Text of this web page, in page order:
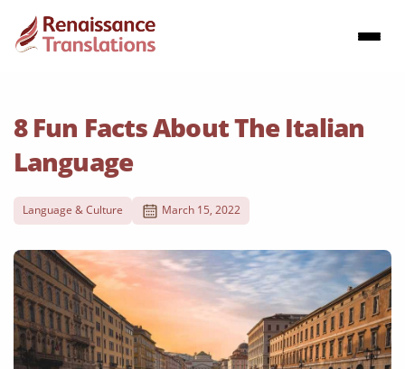
8 Fun Facts About The Italian
Language
Language & Culture March 15, 2022